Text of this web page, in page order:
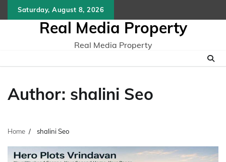
to
Saturday, August 8, 2026
Real Media Property
Real Media Property
Author: shalini Seo
Home shalini Seo